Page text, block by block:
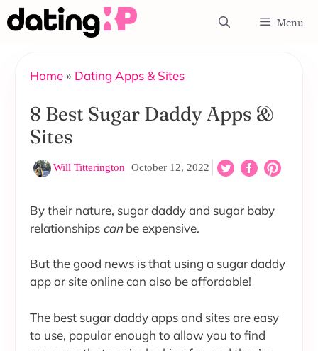
Skip
to
Menu
Home » Dating Apps & Sites
8 Best Sugar Daddy Apps &
Sites
Will Titterington October 12, 2022
By their nature, sugar daddy and sugar baby
relationships canbe expensive.
But the good news is that using a sugar daddy
app or site online can also be affordable!
The best sugar daddy apps and sites are easy
to use, popular enough to allow you to find